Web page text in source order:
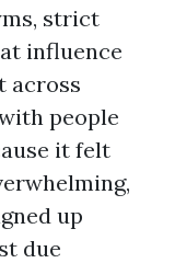
strict
influence
across
people
it felt
up
due